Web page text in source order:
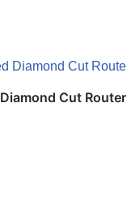
Cut Router